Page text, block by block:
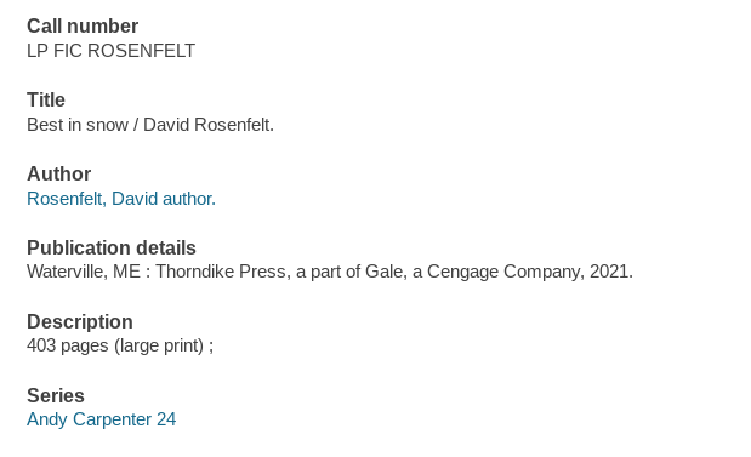
Call number
LP FIC ROSENFELT
Title
Best in snow / David Rosenfelt.
Author
Rosenfelt, David author.
Publication details
Waterville, ME : Thorndike Press, a part of Gale, a Cengage Company, 2021.
Description
403 pages (large print) ;
Series
Andy Carpenter 24